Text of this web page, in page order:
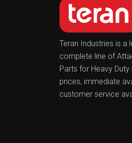
Teran Industries is a
complete line of
Parts for Heavy
prices, immediate
customer service